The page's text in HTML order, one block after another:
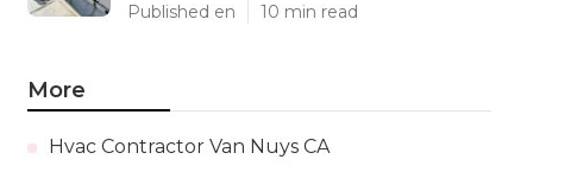
Published en 10 min read
More
Hvac Contractor Van Nuys CA